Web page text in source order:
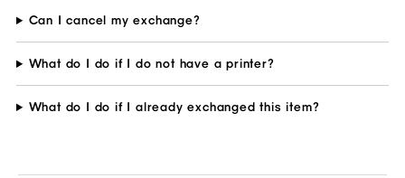
Can I cancel my exchange?
What do I do if I do not have a printer?
What do I do if I already exchanged this item?